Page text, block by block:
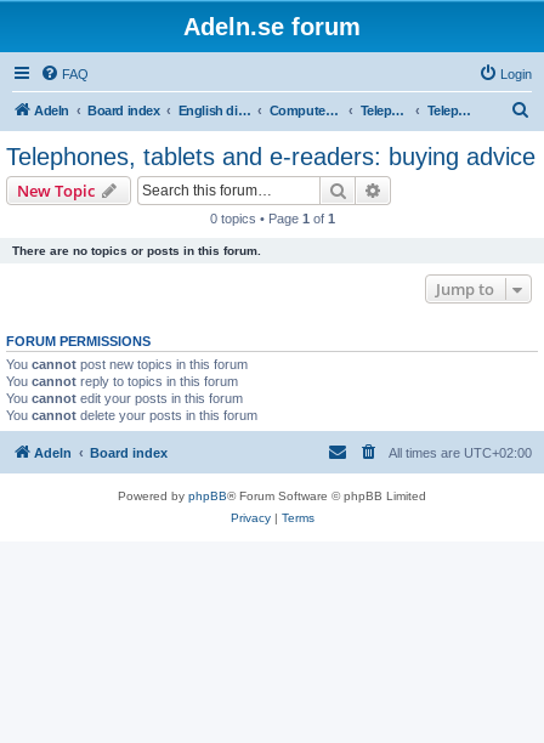
Adeln.se forum
FAQ Login
Adeln Board index English discussions Computers and IT Telephones, tablets and e-readers Telephones, tablets and e-readers: buying advice
a
Telephones, tablets and e-readers: buying advice
New Topic Search
0 topics • Page 1 of 1
There are no topics or posts in this forum.
Jump to
FORUM PERMISSIONS
You cannot post new topics in this forum
You cannot reply to topics in this forum
You cannot edit your posts in this forum
You cannot delete your posts in this forum
Adeln Board index All times are UTC+02:00
Powered by phpBB® Forum Software © phpBB Limited
Privacy| Terms